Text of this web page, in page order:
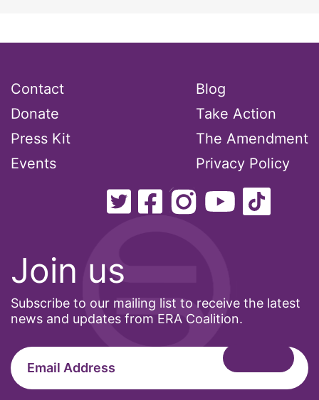
Join us
Subscribe to our mailing list to receive the latest
news and updates from ERA Coalition.
Contact
Donate
Press Kit
Events
Blog
Take Action
The Amendment
Privacy Policy